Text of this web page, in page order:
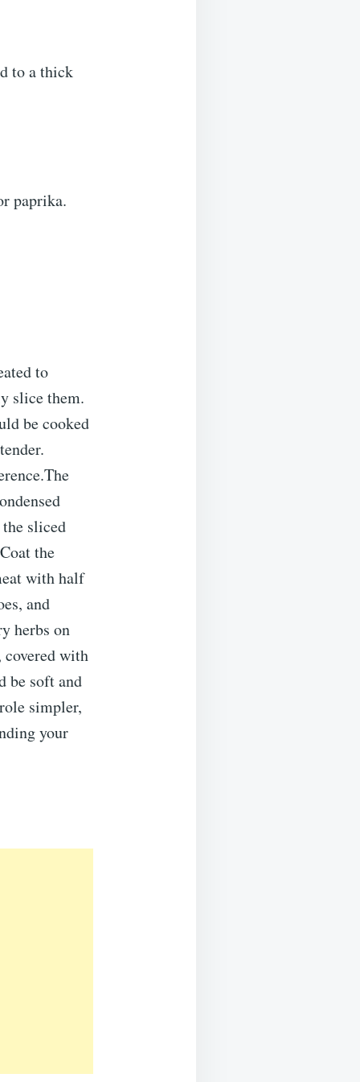
to a thick
paprika.
to
slice them.
be cooked
sliced
the
with half
and
herbs on
covered with
be soft and
simpler,
your